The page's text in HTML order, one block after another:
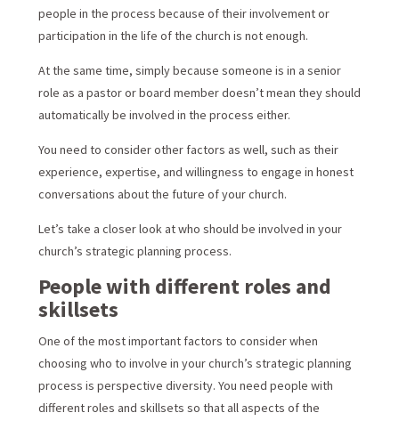
people in the process because of their involvement or
participation in the life of the church is not enough.
At the same time, simply because someone is in a senior
role as a pastor or board member doesn’t mean they should
automatically be involved in the process either.
You need to consider other factors as well, such as their
experience, expertise, and willingness to engage in honest
conversations about the future of your church.
Let’s take a closer look at who should be involved in your
church’s strategic planning process.
People with different roles and
skillsets
One of the most important factors to consider when
choosing who to involve in your church’s strategic planning
process is perspective diversity. You need people with
different roles and skillsets so that all aspects of the